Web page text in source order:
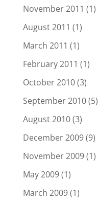
November 2011 (1)
August 2011 (1)
March 2011 (1)
February 2011 (1)
October 2010(3)
September 2010(5)
August 2010(3)
December 2009(9)
November 2009(1)
May 2009(1)
March 2009(1)